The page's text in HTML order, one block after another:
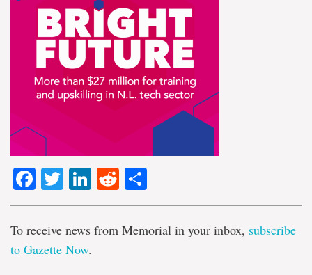
Facebook
TwitterLinkedIn
Reddit
To receive news from Memorial in your inbox, subscribe
to Gazette Now.